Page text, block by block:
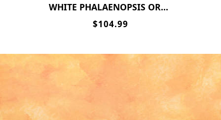
WHITE PHALAENOPSIS ORCHIDS
$104.99